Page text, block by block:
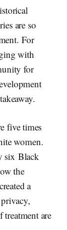
are so
For
with
for
five times
women.
six Black
the
a
are